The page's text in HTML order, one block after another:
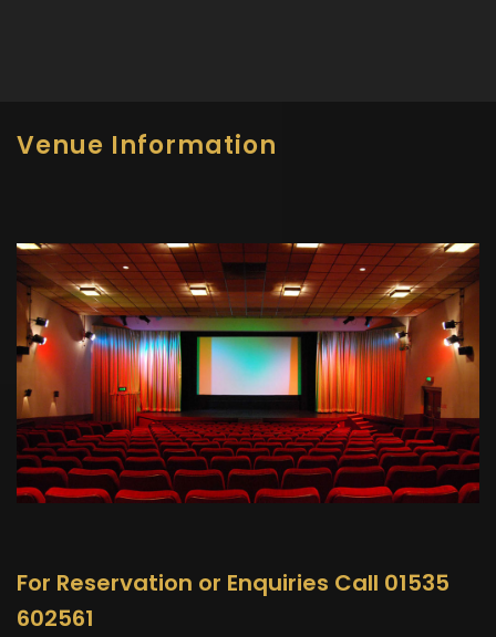
Venue Information
For Reservation or Enquiries Call 01535
602561